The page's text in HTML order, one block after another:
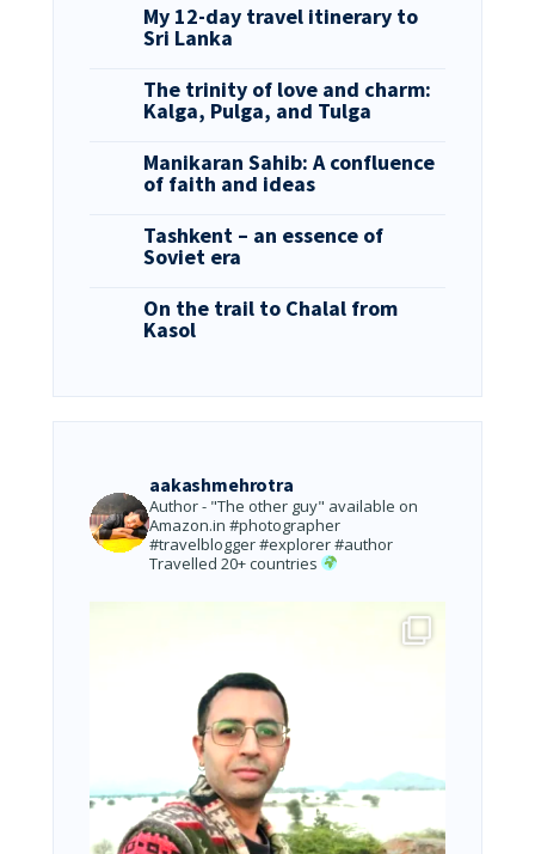
My 12-day travel itinerary to
Sri Lanka
The trinity of love and charm:
Kalga, Pulga, and Tulga
Manikaran Sahib: A confluence
of faith and ideas
Tashkent – an essence of
Soviet era
On the trail to Chalal from
Kasol
aakashmehrotra
Author - "The other guy" available on
Amazon.in #photographer
#travelblogger #explorer #author
Travelled 20+ countries